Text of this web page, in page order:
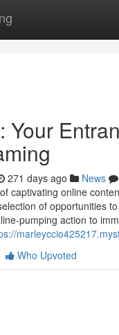
Your
271 days ago News
captivating online
of opportunities
pumping action to
Who Upvoted